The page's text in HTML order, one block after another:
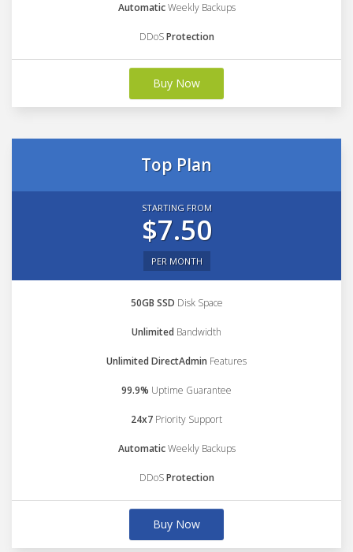
AutomaticWeekly Backups
DDoSProtection
Buy Now
Top Plan
STARTING FROM
$7.50
PER MONTH
50GB SSD Disk Space
Unlimited Bandwidth
Unlimited DirectAdmin Features
99.9% Uptime Guarantee
24x7 Priority Support
AutomaticWeekly Backups
DDoSProtection
Buy Now